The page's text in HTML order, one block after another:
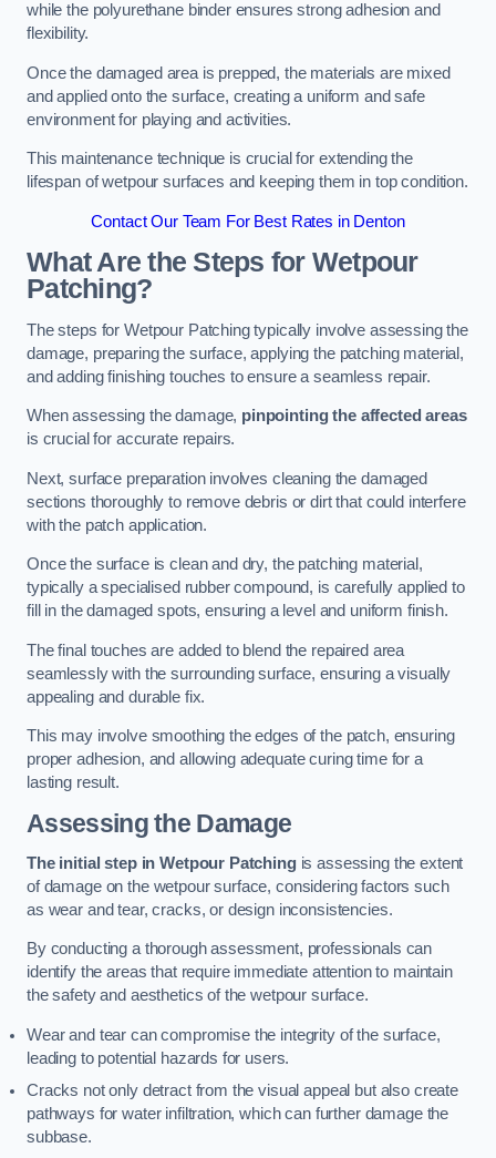
while the polyurethane binder ensures strong adhesion and
flexibility.
Once the damaged area is prepped, the materials are mixed
and applied onto the surface, creating a uniform and safe
environment for playing and activities.
This maintenance technique is crucial for extending the
lifespan of wetpour surfaces and keeping them in top condition.
Contact Our Team For Best Rates in Denton
What Are the Steps for Wetpour
Patching?
The steps for Wetpour Patching typically involve assessing the
damage, preparing the surface, applying the patching material,
and adding finishing touches to ensure a seamless repair.
When assessing the damage, pinpointing the affected areas
is crucial for accurate repairs.
Next, surface preparation involves cleaning the damaged
sections thoroughly to remove debris or dirt that could interfere
with the patch application.
Once the surface is clean and dry, the patching material,
typically a specialised rubber compound, is carefully applied to
fill in the damaged spots, ensuring a level and uniform finish.
The final touches are added to blend the repaired area
seamlessly with the surrounding surface, ensuring a visually
appealing and durable fix.
This may involve smoothing the edges of the patch, ensuring
proper adhesion, and allowing adequate curing time for a
lasting result.
Assessing the Damage
The initial step in Wetpour Patchingis assessing the extent
of damage on the wetpour surface, considering factors such
as wear and tear, cracks, or design inconsistencies.
By conducting a thorough assessment, professionals can
identify the areas that require immediate attention to maintain
the safety and aesthetics of the wetpour surface.
Wear and tear can compromise the integrity of the surface,
leading to potential hazards for users.
Cracks not only detract from the visual appeal but also create
pathways for water infiltration, which can further damage the
subbase.